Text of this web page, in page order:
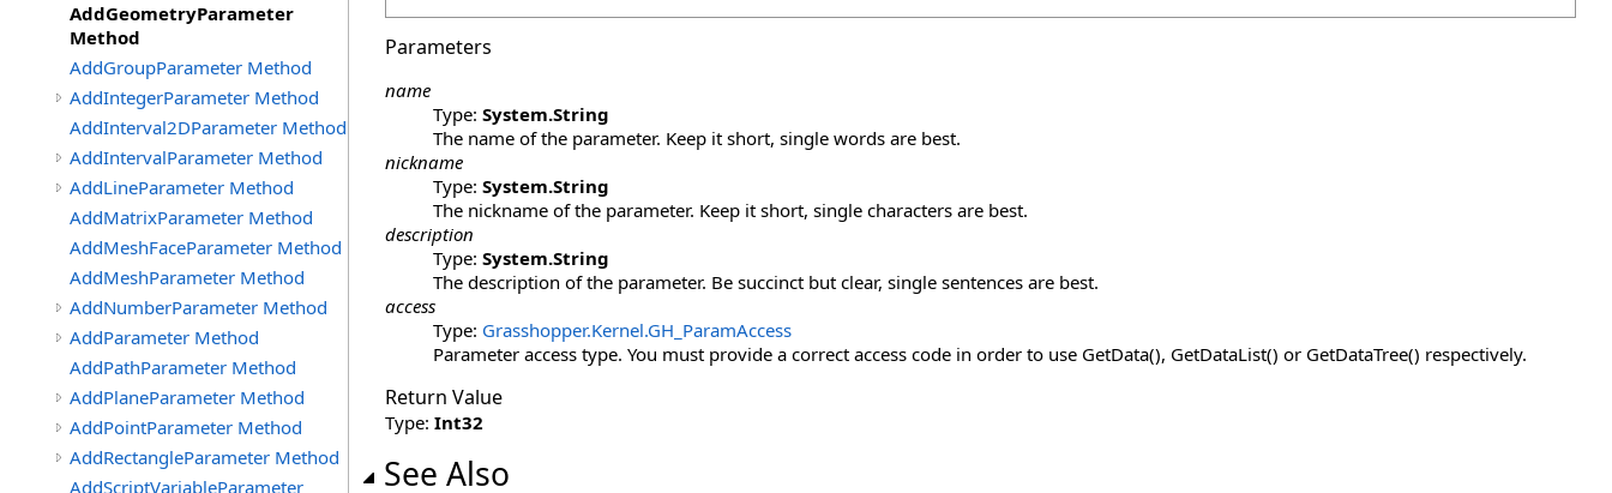
AddGeometryParameter
Method
AddGroupParameter Method
AddIntegerParameter Method
AddInterval2DParameter Method
AddIntervalParameter Method
AddLineParameter Method
AddMatrixParameter Method
AddMeshFaceParameter Method
AddMeshParameter Method
AddNumberParameter Method
AddParameter Method
AddPathParameter Method
AddPlaneParameter Method
AddPointParameter Method
AddRectangleParameter Method
AddScriptVariableParameter
Parameters
name
Type: System.String
The name of the parameter. Keep it short, single words are best.
nickname
Type: System.String
The nickname of the parameter. Keep it short, single characters are best.
description
Type: System.String
The description of the parameter. Be succinct but clear, single sentences are best.
access
Type: Grasshopper.Kernel.GH_ParamAccess
Parameter access type. You must provide a correct access code in order to use GetData(), GetDataList() or GetDataTree() respectively.
Return Value
Type: Int32
See Also